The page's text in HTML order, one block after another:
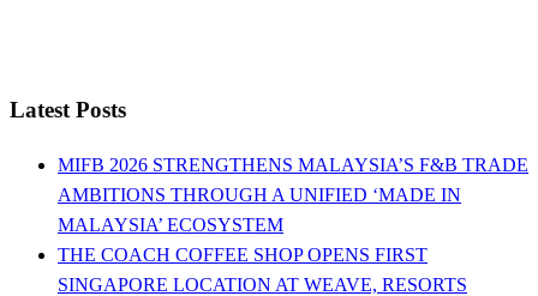
Latest Posts
MIFB 2026 STRENGTHENS MALAYSIA’S F&B TRADE
AMBITIONS THROUGH A UNIFIED ‘MADE IN
MALAYSIA’ ECOSYSTEM
THE COACH COFFEE SHOP OPENS FIRST
SINGAPORE LOCATION AT WEAVE, RESORTS